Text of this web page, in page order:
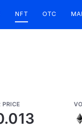
NFT OTC
PRICE